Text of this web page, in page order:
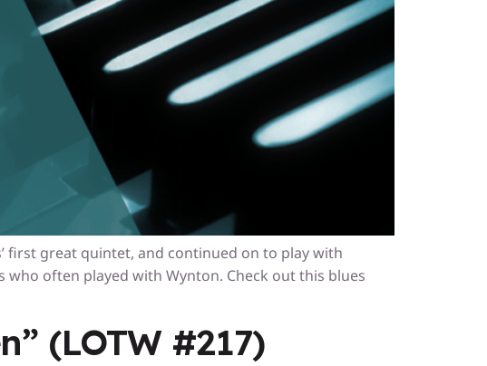
first great quintet, and continued on to play with
who often played with Wynton. Check out this blues
(LOTW #217)